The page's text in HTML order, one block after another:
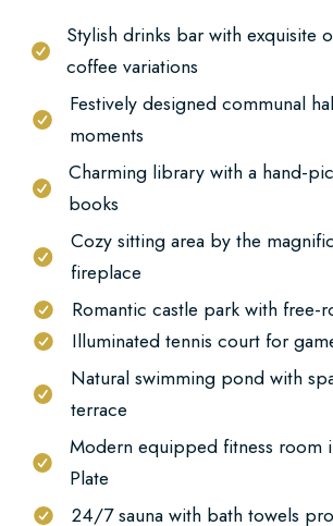
Stylish drinks bar with exquisite
coffee variations
Festively designed communal
moments
Charming library with a hand-
books
Cozy sitting area by the
fireplace
Romantic castle park with free-
Illuminated tennis court for
Natural swimming pond with
terrace
Modern equipped fitness room
Plate
24/7 sauna with bath towels